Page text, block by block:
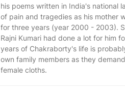
his poems written in India's national
of pain and tragedies as his mother
for three years (year 2000 - 2003).
Rajni Kumari had done a lot for him
years of Chakraborty's life is
own family members as they
female cloths.